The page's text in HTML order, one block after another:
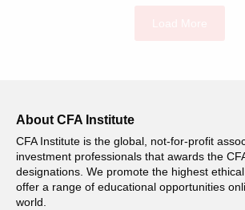
About CFA Institute
CFA Institute is the global, not-for-profit
investment professionals that awards the
designations. We promote the highest
offer a range of educational opportunities
world.